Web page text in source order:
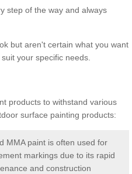
step of the way and always
but aren't certain what you want
your specific needs.
products to withstand various
surface painting products:
MMA paint is often used for
markings due to its rapid
and construction